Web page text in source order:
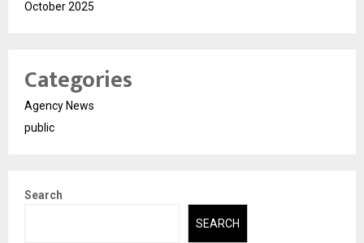
October 2025
Categories
Agency News
public
Search
SEARCH